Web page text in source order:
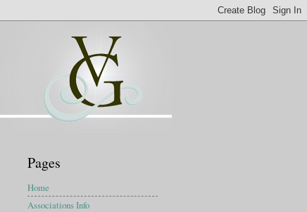
Pages
Home
Associations Info